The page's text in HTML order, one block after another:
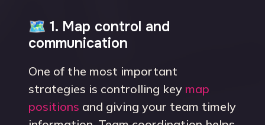
🗺 1. Map control and
communication
One of the most important
strategies is controlling key map
positions and giving your team timely